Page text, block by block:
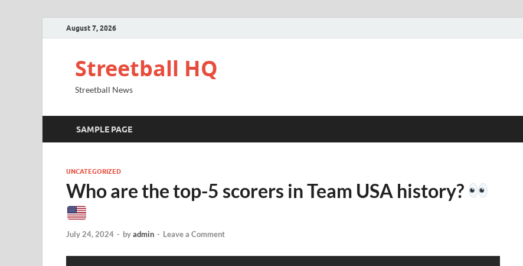
August 7, 2026
Streetball HQ
Streetball News
SAMPLE PAGE
UNCATEGORIZED
Who are the top-5 scorers in Team USA history?
July 24, 2024 - byadmin - Leave a Comment